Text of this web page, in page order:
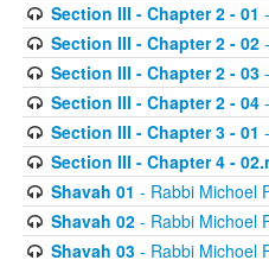
Section III - Chapter 2 - 01
Section III - Chapter 2 - 02-
Section III - Chapter 2 - 03-
Section III - Chapter 2 - 04-
Section III - Chapter 3 - 01
Section III - Chapter 4 -
Shavah 01 - Rabbi Michoel
Shavah 02- Rabbi Michoel
Shavah 03- Rabbi Michoel